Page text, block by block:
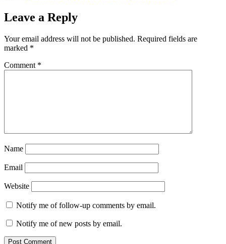
Leave a Reply
Your email address will not be published. Required fields are
marked *
Comment *
Name
Email
Website
Notify me of follow-up comments by email.
Notify me of new posts by email.